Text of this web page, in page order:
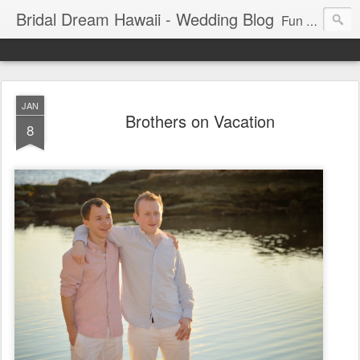
Bridal Dream Hawaii - Wedding Blog Fun and exciting wedding ideas for your destination wedding in Honolulu, Hawaii.
JAN
8 Brothers on Vacation